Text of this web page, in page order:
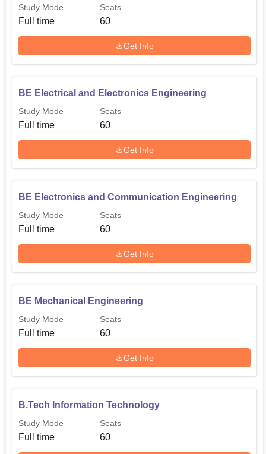
Study Mode
Full time
Seats
60
Get Info
BE Electrical and Electronics Engineering
Study Mode
Full time
Seats
60
Get Info
BE Electronics and Communication Engineering
Study Mode
Full time
Seats
60
Get Info
BE Mechanical Engineering
Study Mode
Full time
Seats
60
Get Info
B.Tech Information Technology
Study Mode
Full time
Seats
60